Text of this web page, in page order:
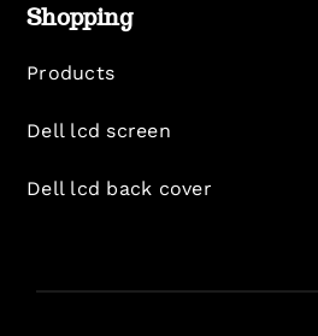
Shopping
Products
Dell lcd screen
Dell lcd back cover